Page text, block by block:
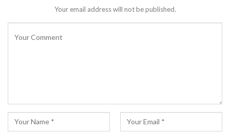
Your email address will not be published.